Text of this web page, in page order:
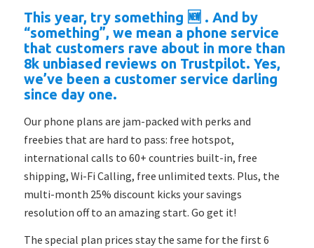
This year, try something 🆕 . And by
“something”, we mean a phone service
that customers rave about in more than
8k unbiased reviews on Trustpilot. Yes,
we’ve been a customer service darling
since day one.
Our phone plans are jam-packed with perks and
freebies that are hard to pass: free hotspot,
international calls to 60+ countries built-in, free
shipping, Wi-Fi Calling, free unlimited texts. Plus, the
multi-month 25% discount kicks your savings
resolution off to an amazing start. Go get it!
The special plan prices stay the same for the first 6